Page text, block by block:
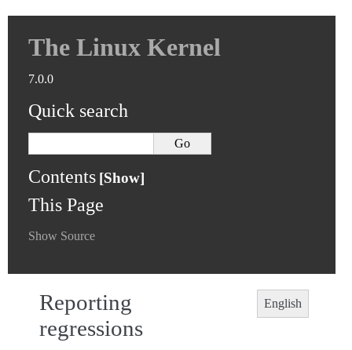
The Linux Kernel
7.0.0
Quick search
Contents
This Page
Show Source
English
Reporting
regressions